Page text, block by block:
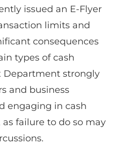
issued an E-Flyer
limits and
consequences
types of cash
Department strongly
and business
engaging in cash
failure to do so may